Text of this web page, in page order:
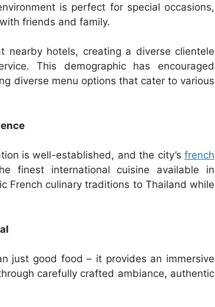
is perfect for special occasions,
friends and family.
hotels, creating a diverse clientele
This demographic has encouraged
diverse menu options that cater to various
is well-established, and the city’s french
finest international cuisine available in
French culinary traditions to Thailand while
just good food – it provides an immersive
carefully crafted ambiance, authentic